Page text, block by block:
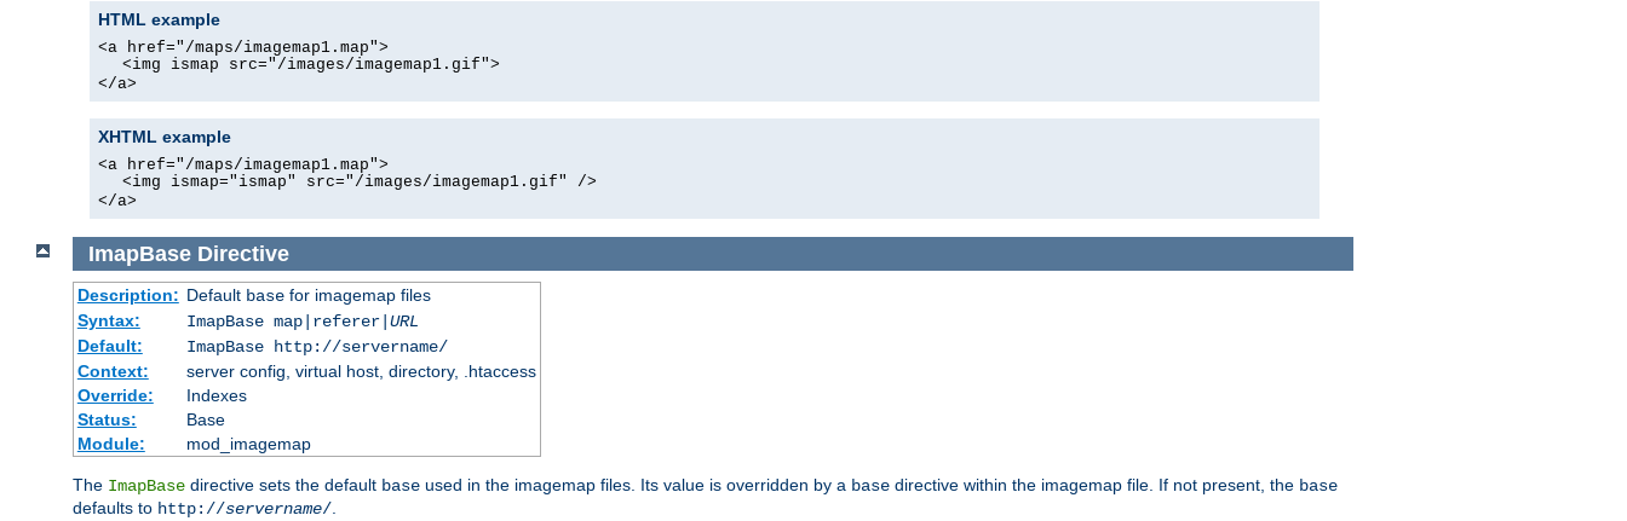
HTML example
<a href="/maps/imagemap1.map">
<img ismap src="/images/imagemap1.gif">
</a>
XHTML example
<a href="/maps/imagemap1.map">
<img ismap="ismap" src="/images/imagemap1.gif" />
</a>
ImapBase Directive
Description: Default basefor imagemap files
Syntax:
ImapBase map|referer| URL
Default:
ImapBase http://servername/
Context:
server config, virtual host, directory, .htaccess
Override:
Indexes
Status:
Base
Module:
mod_imagemap
The ImapBase directive sets the default base used in the imagemap files. Its value is overridden by a base directive within the imagemap file. If not present, the base
defaults to http://servername/.